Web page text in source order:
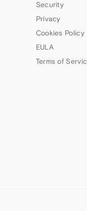
Security
Privacy
Cookies Policy
EULA
Terms of